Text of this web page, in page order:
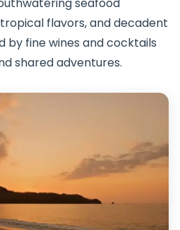
seafood
flavors, and decadent
by fine wines and cocktails
shared adventures.